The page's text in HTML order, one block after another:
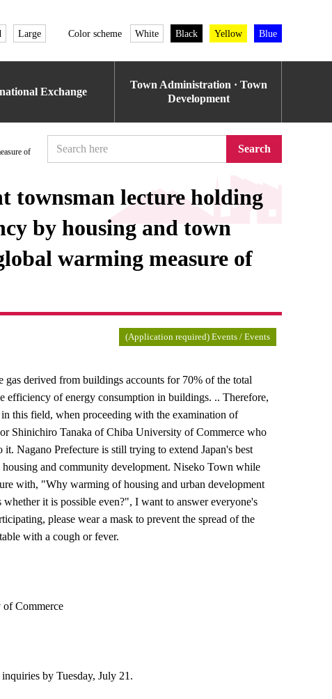
Large Color scheme White Black Yellow Blue
Exchange
Town Administration · Town
Development
of
Search
townsman lecture holding
by housing and town
warming measure of
(Application required) Events / Events
derived from buildings accounts for 70% of the total
efficiency of energy consumption in buildings. .. Therefore,
this field, when proceeding with the examination of
Shinichiro Tanaka of Chiba University of Commerce who
Nagano Prefecture is still trying to extend Japan's best
and community development. Niseko Town while
with, "Why warming of housing and urban development
it is possible even?", I want to answer everyone's
please wear a mask to prevent the spread of the
with a cough or fever.
of Commerce
by Tuesday, July 21.